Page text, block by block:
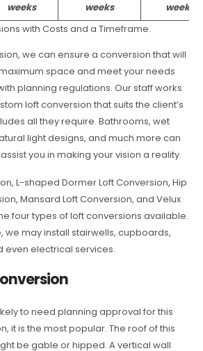
weeks
weeks
weeks
with Costs and a Timeframe.
we can ensure a conversion that will
space and meet your needs
planning regulations. Our staff works
loft conversion that suits the client’s
all they require. Bathrooms, wet
light designs, and much more can
you in making your vision a reality.
L-shaped Dormer Loft Conversion, Hip
Mansard Loft Conversion, and Velux
four types of loft conversions available.
we may install stairwells, cupboards,
even electrical services.
to need planning approval for this
it is the most popular. The roof of this
be gable or hipped. A vertical wall